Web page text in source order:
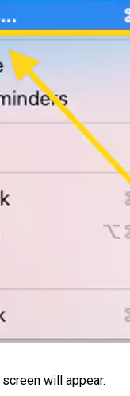
screen will appear.